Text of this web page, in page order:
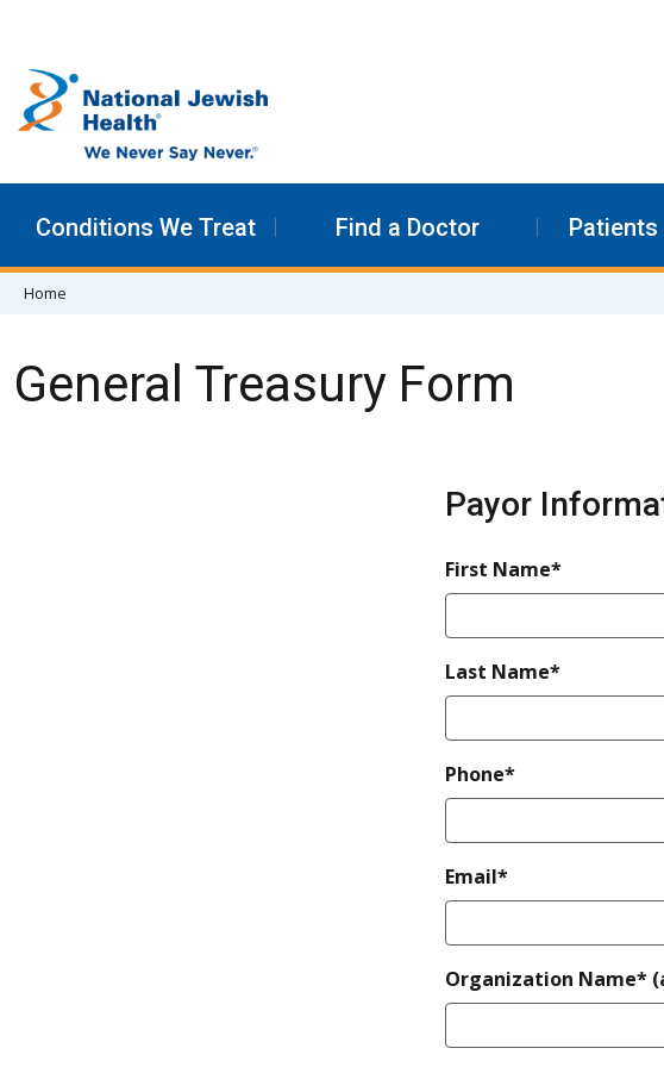
Conditions We Treat Find a Doctor
Home
General Treasury Form
Payor
First Name*
Last Name*
Phone*
Email*
Organization Name*